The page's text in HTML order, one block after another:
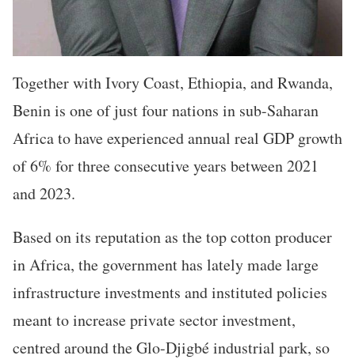
Together with Ivory Coast, Ethiopia, and Rwanda,
Benin is one of just four nations in sub-Saharan
Africa to have experienced annual real GDP growth
of 6% for three consecutive years between 2021
and 2023.
Based on its reputation as the top cotton producer
in Africa, the government has lately made large
infrastructure investments and instituted policies
meant to increase private sector investment,
centred around the Glo-Djigbé industrial park, so